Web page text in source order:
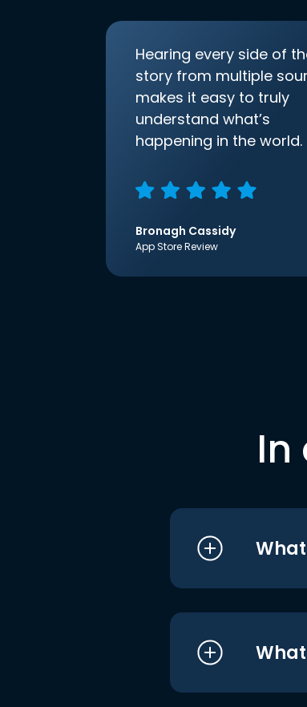
Hearing every side of
story from multiple
makes it easy to truly
understand what’s
happening in the world.
Bronagh Cassidy
App Store Review
In